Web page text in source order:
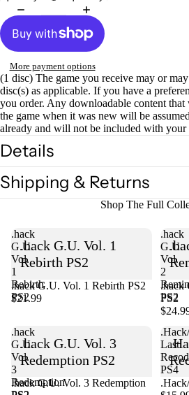
Open
image
in
full
screen
More payment options
(1 disc) The game you receive may or
disc(s) as applicable. If you have a
you order. Any downloadable content
the game when it was new will be
already and will not be included with your
Details
Shipping & Returns
Shop The Full
.hack
G.U.
Vol.
1
Rebirth
PS2
.hack G.U. Vol. 1
Rebirth PS2
.hack G.U. Vol. 1 Rebirth PS2
$21.99
.hack
G.U.
Vol.
2
PS2
Sold
.hack
PS2
.hack
G.U.
Vol.
3
Redemption
.hack G.U. Vol. 3
Redemption PS2
Sold out
.hack G.U. Vol. 3 Redemption
Last
PS4